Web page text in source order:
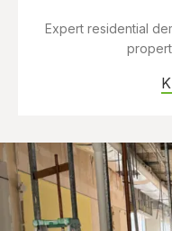
Expert residential